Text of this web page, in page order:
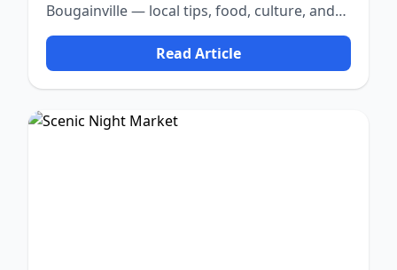
Bougainville — local tips, food, culture, and
nature.
Read Article